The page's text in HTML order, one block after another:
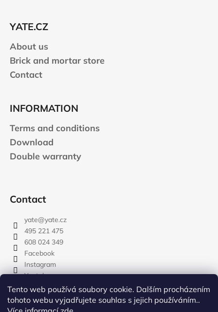
Tento web používá soubory cookie. Dalším procházením
tohoto webu vyjadřujete souhlas s jejich používáním..
YATE.CZ
About us
Brick and mortar store
Contact
INFORMATION
Terms and conditions
Download
Double warranty
Contact
yate@yate.cz
495 221 475
608 024 349
Facebook
Instagram
Youtube